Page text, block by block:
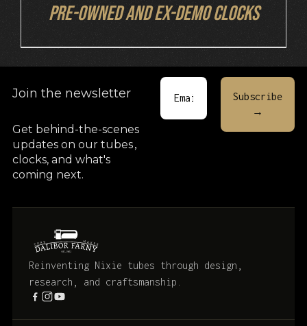
Pre-owned and ex-demo clocks
Join the newsletter
Get behind-the-scenes
updates on our tubes,
clocks, and what's
coming next.
Reinventing Nixie tubes through design,
research, and craftsmanship.